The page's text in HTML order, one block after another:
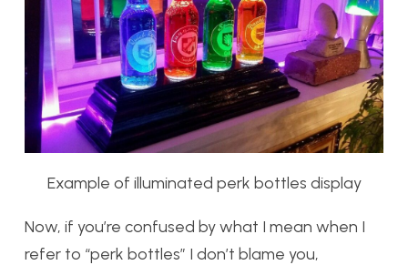
Example of illuminated perk bottles display
Now, if you’re confused by what I mean when I
refer to “perk bottles” I don’t blame you,